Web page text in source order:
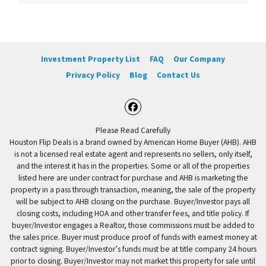
Investment Property List FAQ
Our Company
Privacy Policy
Blog Contact Us
Facebook
Please Read Carefully
Houston Flip Deals is a brand owned by American Home Buyer (AHB). AHB
is not a licensed real estate agent and represents no sellers, only itself,
and the interest it has in the properties. Some or all of the properties
listed here are under contract for purchase and AHB is marketing the
property in a pass through transaction, meaning, the sale of the property
will be subject to AHB closing on the purchase. Buyer/Investor pays all
closing costs, including HOA and other transfer fees, and title policy. If
buyer/Investor engages a Realtor, those commissions must be added to
the sales price. Buyer must produce proof of funds with earnest money at
contract signing. Buyer/Investor’s funds must be at title company 24 hours
prior to closing. Buyer/Investor may not market this property for sale until